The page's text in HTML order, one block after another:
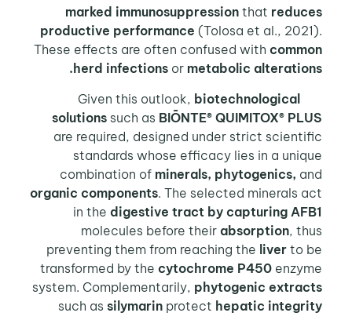
marked immunosuppression thatreduces
productive performance (Tolosa et al., 2021).
These effects are often confused withcommon
herd infections ormetabolic alterations.
biotechnological
solutions such asBIŌNTE® QUIMITOX® PLUS
are required, designed under strict scientific
standards whose efficacy lies in a unique
combination ofminerals, phytogenics,and
organic components . The selected minerals act
in thedigestive tract by capturing AFB1
molecules before theirabsorption , thus
preventing them from reaching theliver to be
transformed by thecytochrome P450 enzyme
system. Complementarily,phytogenic extracts
such assilymarin protecthepatic integrity